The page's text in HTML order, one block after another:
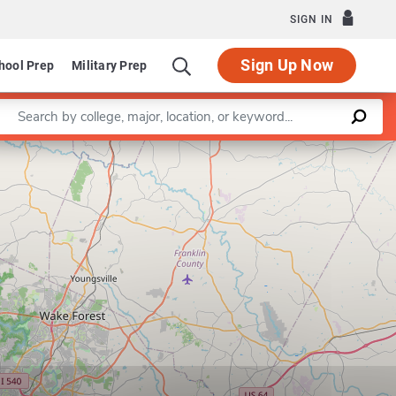
SIGN IN
Prep Military Prep Sign Up Now
a keyword
Leaflet |©OpenStreetMapcontributors